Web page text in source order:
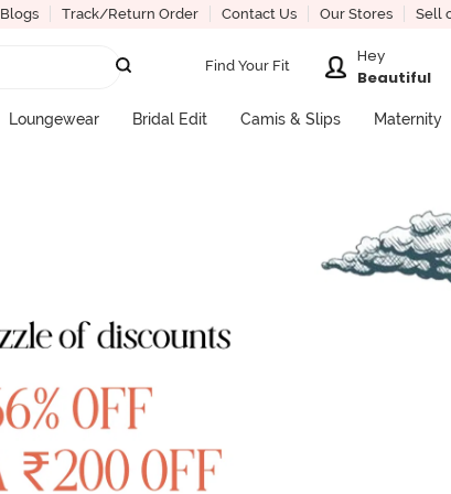
Blogs Track/Return Order Contact Us Our Stores Sell
Find Your Fit
Hey
Beautiful
Loungewear Bridal Edit Camis & Slips Maternity